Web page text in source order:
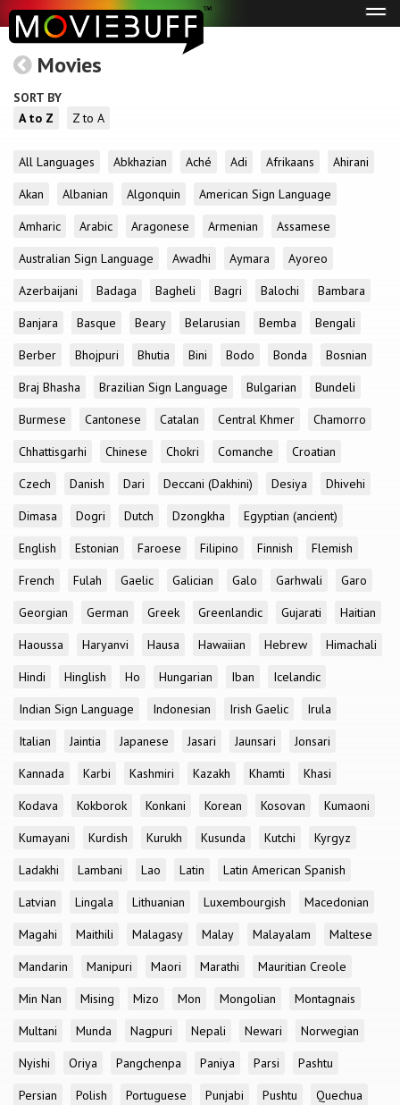
Movies
SORT BY
A to Z
Z to A
All Languages Abkhazian Aché Adi Afrikaans
Ahirani
Akan
Albanian Algonquin
American Sign Language
Amharic
Arabic Aragonese Armenian
Assamese
Australian Sign Language
Awadhi Aymara
Ayoreo
Azerbaijani
Badaga Bagheli Bagri Balochi
Bambara
Banjara
Basque Beary Belarusian Bemba
Bengali
Berber
Bhojpuri Bhutia Bini Bodo Bonda
Bosnian
Braj Bhasha
Brazilian Sign Language Bulgarian
Bundeli
Burmese
Cantonese Catalan Central Khmer
Chamorro
Chhattisgarhi
Chinese Chokri Comanche
Croatian
Czech
Danish Dari Deccani (Dakhini) Desiya
Dhivehi
Dimasa
Dogri Dutch Dzongkha
Egyptian (ancient)
English
Estonian Faroese Filipino Finnish
Flemish
French
Fulah Gaelic Galician Galo Garhwali
Garo
Georgian
German Greek Greenlandic Gujarati
Haitian
Haoussa
Haryanvi Hausa Hawaiian Hebrew
Himachali
Hindi
Hinglish Ho Hungarian Iban
Icelandic
Indian Sign Language
Indonesian Irish Gaelic
Irula
Italian
Jaintia Japanese Jasari Jaunsari
Jonsari
Kannada
Karbi Kashmiri Kazakh Khamti
Khasi
Kodava
Kokborok Konkani Korean Kosovan
Kumaoni
Kumayani
Kurdish Kurukh Kusunda Kutchi
Kyrgyz
Ladakhi
Lambani Lao Latin
Latin American Spanish
Latvian
Lingala Lithuanian Luxembourgish
Macedonian
Magahi
Maithili Malagasy Malay Malayalam
Maltese
Mandarin
Manipuri Maori Marathi
Mauritian Creole
Min Nan
Mising Mizo Mon Mongolian
Montagnais
Multani
Munda Nagpuri Nepali Newari
Norwegian
Nyishi
Oriya Pangchenpa Paniya Parsi
Pashtu
Persian
Polish Portuguese Punjabi Pushtu
Quechua